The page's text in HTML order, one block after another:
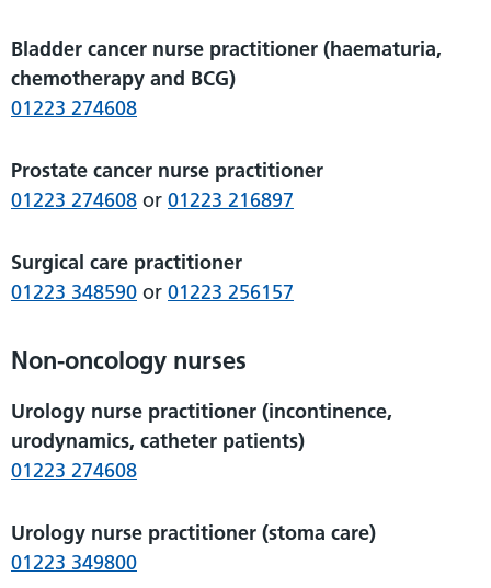
Bladder cancer nurse practitioner (haematuria,
chemotherapy and BCG)
01223 274608
Prostate cancer nurse practitioner
01223 274608 or 01223 216897
Surgical care practitioner
01223 348590 or 01223 256157
Non-oncology nurses
Urology nurse practitioner (incontinence,
urodynamics, catheter patients)
01223 274608
Urology nurse practitioner (stoma care)
01223 349800